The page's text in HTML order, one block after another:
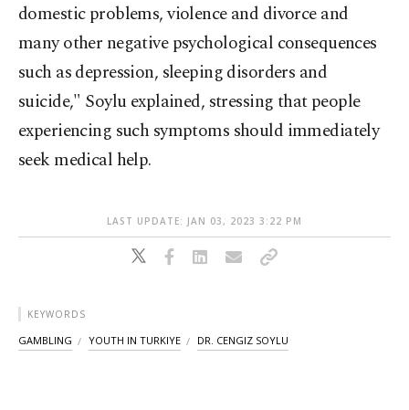
domestic problems, violence and divorce and
many other negative psychological consequences
such as depression, sleeping disorders and
suicide," Soylu explained, stressing that people
experiencing such symptoms should immediately
seek medical help.
LAST UPDATE: JAN 03, 2023 3:22 PM
KEYWORDS
GAMBLING YOUTH IN TURKIYE DR. CENGIZ SOYLU